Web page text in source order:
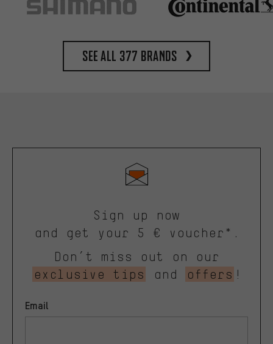
See all 377 brands
Sign up now
and get your 5 € voucher*.
Don’t miss out on our
exclusive tips
and offers !
Email